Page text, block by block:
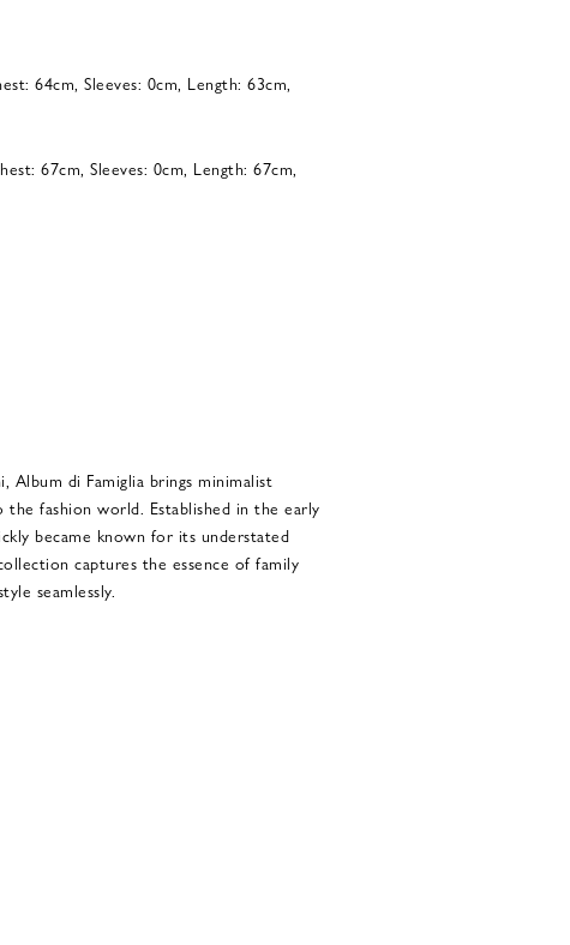
64cm, Sleeves: 0cm, Length: 63cm,
67cm, Sleeves: 0cm, Length: 67cm,
Album di Famiglia brings minimalist
the fashion world. Established in the early
became known for its understated
captures the essence of family
seamlessly.